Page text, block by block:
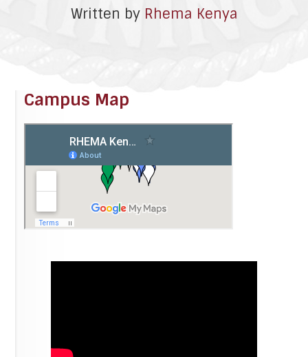
Written by Rhema Kenya
Campus Map